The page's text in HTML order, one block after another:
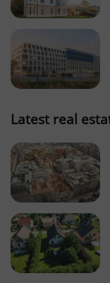
Latest real
Strictly
functionality
without
Name